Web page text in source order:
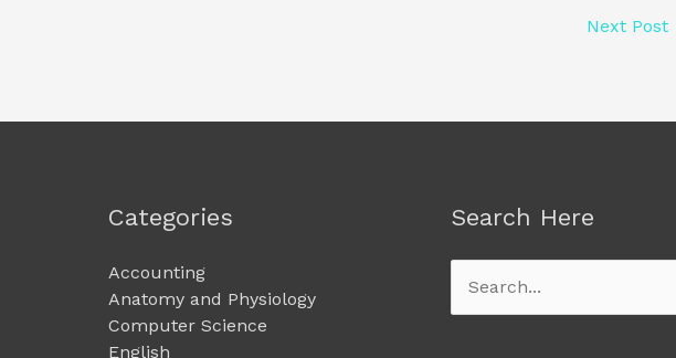
Next Post
Categories
Accounting
Anatomy and Physiology
Computer Science
English
Search Here
Search
for: